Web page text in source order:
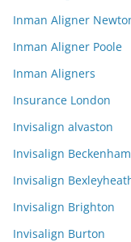
Inman Aligner
Inman Aligner Poole
Inman Aligners
Insurance London
Invisalign alvaston
Invisalign Beckenham
Invisalign
Invisalign Brighton
Invisalign Burton